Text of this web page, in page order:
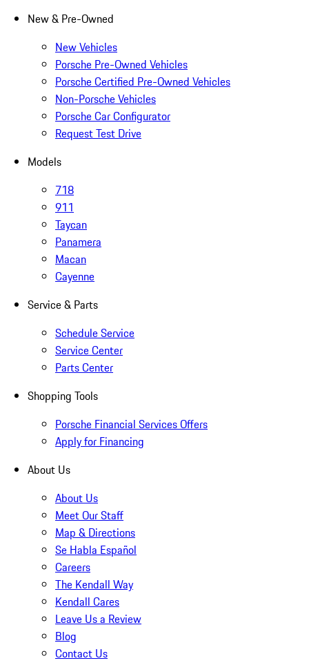
New & Pre-Owned
New Vehicles
Porsche Pre-Owned Vehicles
Porsche Certified Pre-Owned Vehicles
Non-Porsche Vehicles
Porsche Car Configurator
Request Test Drive
Models
718
911
Taycan
Panamera
Macan
Cayenne
Service & Parts
Schedule Service
Service Center
Parts Center
Shopping Tools
Porsche Financial Services Offers
Apply for Financing
About Us
About Us
Meet Our Staff
Map & Directions
Se Habla Español
Careers
The Kendall Way
Kendall Cares
Leave Us a Review
Blog
Contact Us